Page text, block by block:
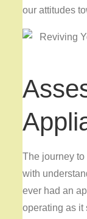
our attitudes
The journey
with
ever had an
operating as it